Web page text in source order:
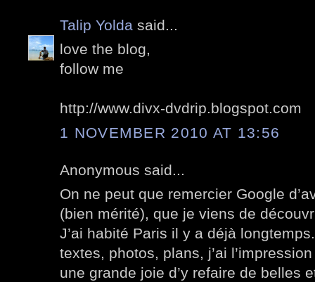
Talip Yolda said...
love the blog,
follow me
http://www.divx-dvdrip.blogspot.com
1 NOVEMBER 2010 AT 13:56
Anonymous said...
On ne peut que remercier Google
(bien mérité), que je viens de
J’ai habité Paris il y a déjà
textes, photos, plans, j’ai
une grande joie d’y refaire de belles